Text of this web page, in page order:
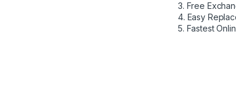
3. Free
4. Easy
5. Fastest